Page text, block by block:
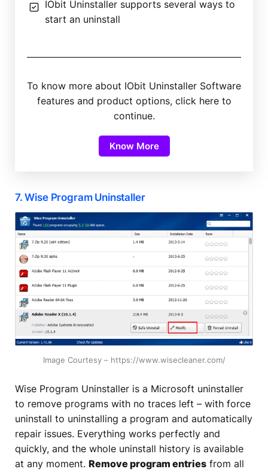
IObit Uninstaller supports several ways to
start an uninstall
To know more about IObit Uninstaller Software
features and product options, click here to
continue.
Know More
7. Wise Program Uninstaller
Image Courtesy – https://www.wisecleaner.com/
Wise Program Uninstaller is a Microsoft uninstaller
to remove programs with no traces left – with force
uninstall to uninstalling a program and automatically
repair issues. Everything works perfectly and
quickly, and the whole uninstall history is available
at any moment. Remove program entries from all